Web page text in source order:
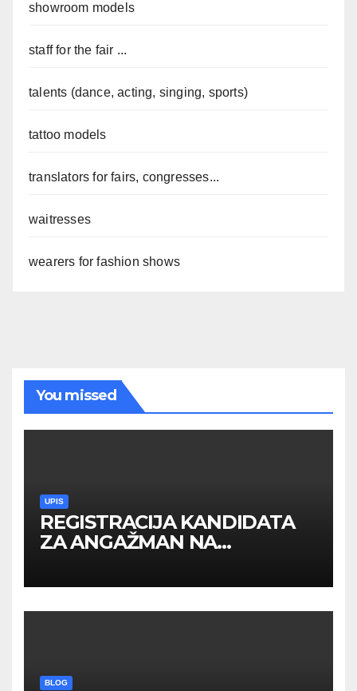
showroom models
staff for the fair ...
talents (dance, acting, singing, sports)
tattoo models
translators for fairs, congresses...
waitresses
wearers for fashion shows
You missed
UPIS
REGISTRACIJA KANDIDATA
ZA ANGAŽMAN NA
BLOG